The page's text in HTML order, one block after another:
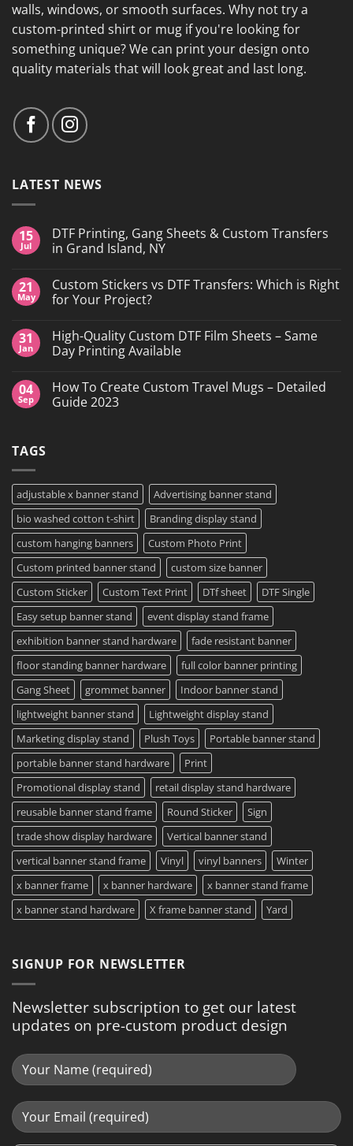
walls, windows, or smooth surfaces. Why not try a
custom-printed shirt or mug if you're looking for
something unique? We can print your design onto
quality materials that will look great and last long.
LATEST NEWS
15
Jul
DTF Printing, Gang Sheets & Custom Transfers
in Grand Island, NY
on
DTF
Printing,
&
Custom
Transfers
Island,
NY
21
May
Custom Stickers vs DTF Transfers: Which is Right
for Your Project?
on
Custom
Stickers
Transfers:
Which
is
31
Jan
High-Quality Custom DTF Film Sheets – Same
Day Printing Available
on
High-
Quality
Printing
Available
04
Sep
How To Create Custom Travel Mugs – Detailed
Guide 2023
Travel
Mugs
–
Detailed
Guide
2023
TAGS
adjustable x banner stand
Advertising banner stand
bio washed cotton t-shirt
Branding display stand
custom hanging banners
Custom Photo Print
Custom printed banner stand
custom size banner
Custom Sticker
Custom Text Print DTf sheet
DTF Single
Easy setup banner stand
event display stand frame
exhibition banner stand hardware
fade resistant banner
floor standing banner hardware
full color banner printing
Gang Sheet
grommet banner
Indoor banner stand
lightweight banner stand
Lightweight display stand
Marketing display stand
Plush Toys
Portable banner stand
portable banner stand hardware
Print
Promotional display stand
retail display stand hardware
reusable banner stand frame
Round Sticker
Sign
trade show display hardware
Vertical banner stand
vertical banner stand frame
Vinyl vinyl banners
Winter
x banner frame
x banner hardware
x banner stand frame
x banner stand hardware
X frame banner stand Yard
SIGNUP FOR NEWSLETTER
Newsletter subscription to get our latest
updates on pre-custom product design